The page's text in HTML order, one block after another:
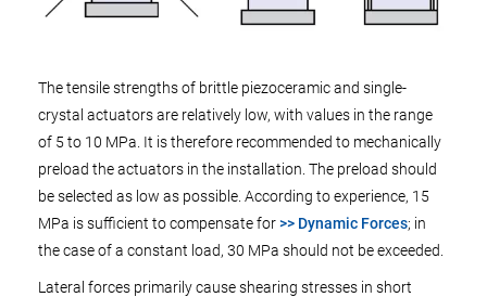
The tensile strengths of brittle piezoceramic and single-
crystal actuators are relatively low, with values in the range
of 5 to 10 MPa. It is therefore recommended to mechanically
preload the actuators in the installation. The preload should
be selected as low as possible. According to experience, 15
MPa is sufficient to compensate for>> Dynamic Forces; in
the case of a constant load, 30 MPa should not be exceeded.
Lateral forces primarily cause shearing stresses in short